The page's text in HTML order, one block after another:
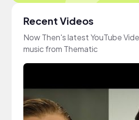
Recent Videos
Now Then's latest YouTube
music from Thematic